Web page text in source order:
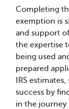
Completing
exemption is
and support
the expertise
being used
prepared
IRS
success by
in the